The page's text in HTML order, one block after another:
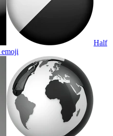
Half
emoji